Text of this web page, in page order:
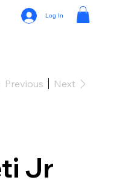
Log In
Previous Next
Jr